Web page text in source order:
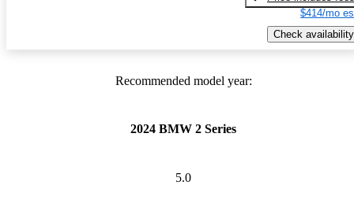
$414/mo
Check availability
Recommended model year:
2024 BMW 2 Series
5.0